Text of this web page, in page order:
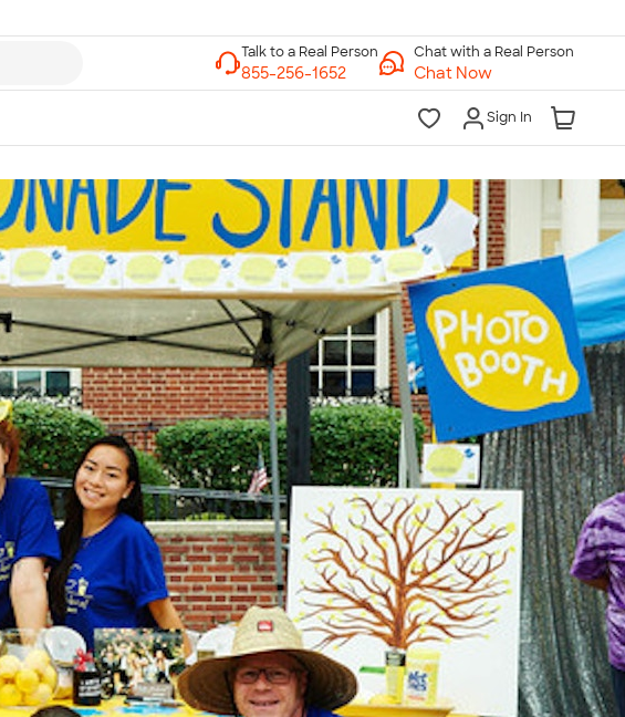
Chat with a Real Person
Chat Now
Sign In
Talk to a Real Person
7 Days a Week
8am-Midnight ET Mon-Fri
10am-6pm ET Saturday
10am-6pm ET Sunday
855-256-1652
Call